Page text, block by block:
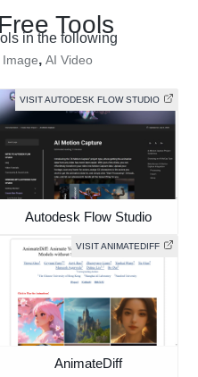
Tools
in the following
Image, AI Video
VISIT AUTODESK FLOW STUDIO
Autodesk Flow Studio
VISIT ANIMATEDIFF
AnimateDiff